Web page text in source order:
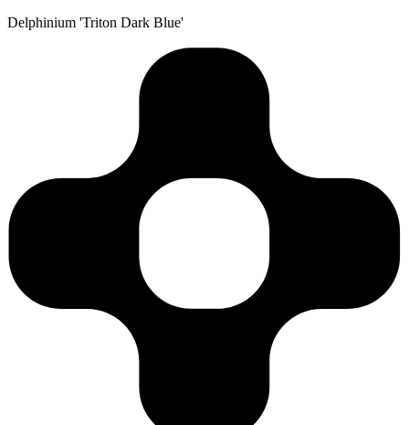
Delphinium 'Triton Dark Blue'